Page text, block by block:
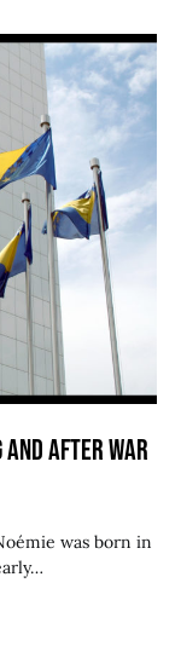
AND AFTER WAR
was born in